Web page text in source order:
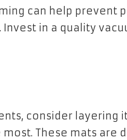
can help prevent
in a quality
consider layering
These mats are